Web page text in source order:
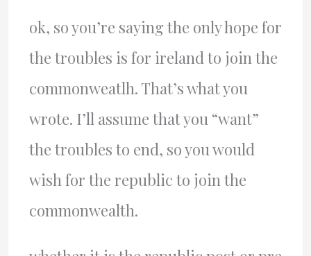
ok, so you’re saying the only hope for
the troubles is for ireland to join the
commonweatlh. That’s what you
wrote. I’ll assume that you “want”
the troubles to end, so you would
wish for the republic to join the
commonwealth.